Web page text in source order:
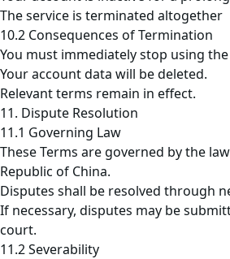
The service is terminated altogether
10.2 Consequences of Termination
You must immediately stop using the
Your account data will be deleted.
Relevant terms remain in effect.
11. Dispute Resolution
11.1 Governing Law
These Terms are governed by the
Republic of China.
Disputes shall be resolved through
If necessary, disputes may be
court.
11.2 Severability